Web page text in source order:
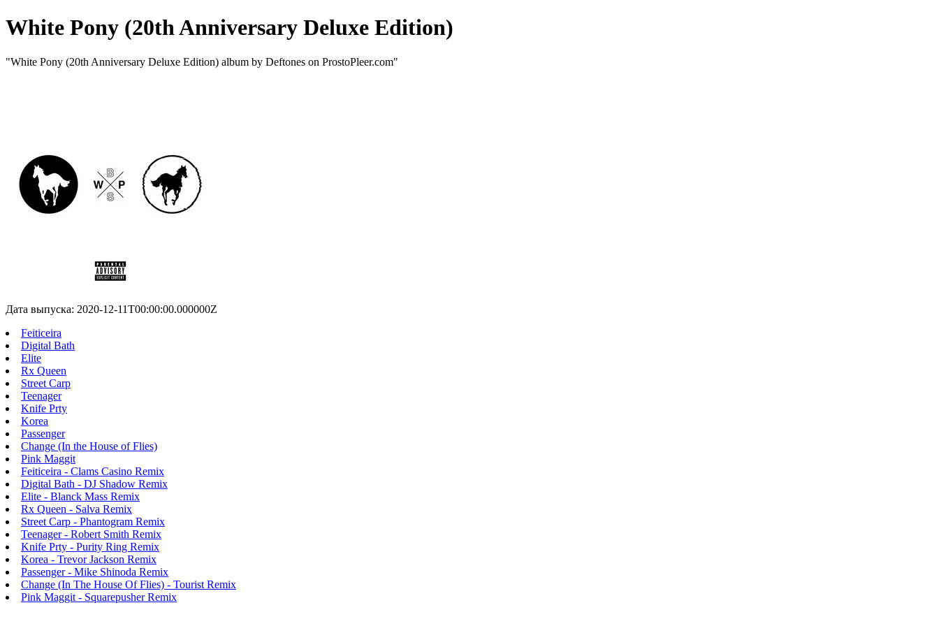
White Pony (20th Anniversary Deluxe Edition)
"White Pony (20th Anniversary Deluxe Edition) album by Deftones on ProstoPleer.com"
Дата выпуска: 2020-12-11T00:00:00.000000Z
Feiticeira
Digital Bath
Elite
Rx Queen
Street Carp
Teenager
Knife Prty
Korea
Passenger
Change (In the House of Flies)
Pink Maggit
Feiticeira - Clams Casino Remix
Digital Bath - DJ Shadow Remix
Elite - Blanck Mass Remix
Rx Queen - Salva Remix
Street Carp - Phantogram Remix
Teenager - Robert Smith Remix
Knife Prty - Purity Ring Remix
Korea - Trevor Jackson Remix
Passenger - Mike Shinoda Remix
Change (In The House Of Flies) - Tourist Remix
Pink Maggit - Squarepusher Remix